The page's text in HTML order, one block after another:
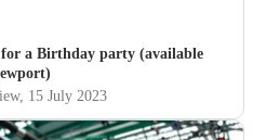
a Birthday party (available
, 15 July 2023